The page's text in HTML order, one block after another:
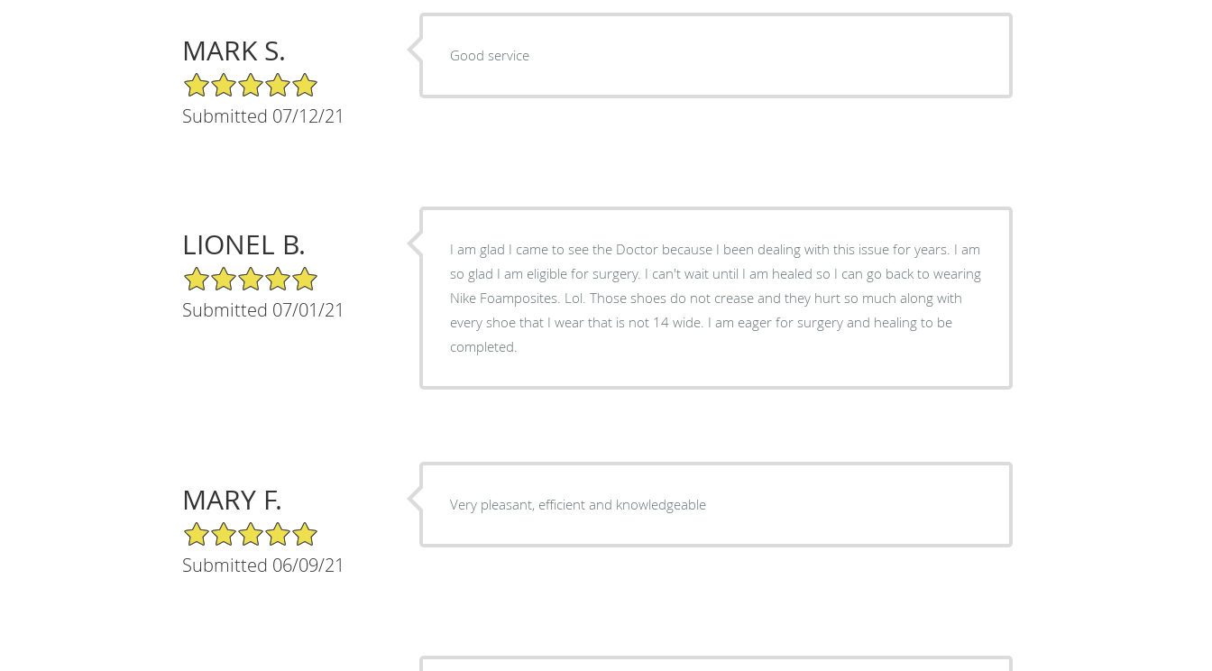
MARK S.
5/5 Star Rating
Submitted 07/12/21
Good service
LIONEL B.
5/5 Star Rating
Submitted 07/01/21
I am glad I came to see the Doctor because I been dealing with this issue for years. I am
so glad I am eligible for surgery. I can't wait until I am healed so I can go back to wearing
Nike Foamposites. Lol. Those shoes do not crease and they hurt so much along with
every shoe that I wear that is not 14 wide. I am eager for surgery and healing to be
completed.
MARY F.
5/5 Star Rating
Submitted 06/09/21
Very pleasant, efficient and knowledgeable